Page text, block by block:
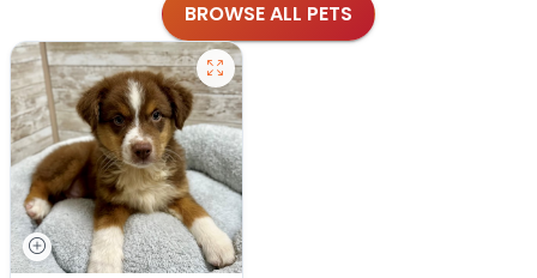
BROWSE ALL PETS